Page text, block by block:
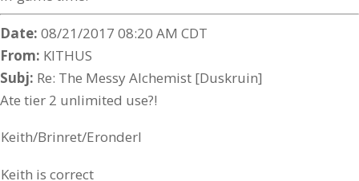
Date: 08/21/2017 08:20 AM CDT
From: KITHUS
Subj: Re: The Messy Alchemist [Duskruin]
Ate tier 2 unlimited use?!
Keith/Brinret/Eronderl
Keith is correct